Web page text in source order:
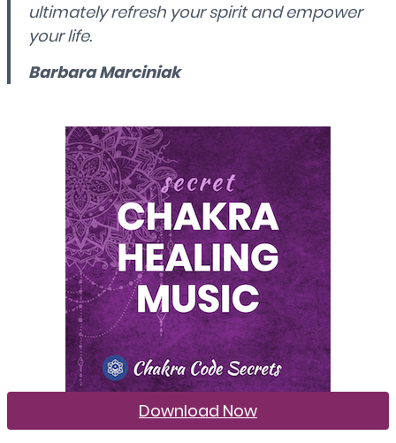
ultimately refresh your spirit and empower
your life.
Barbara Marciniak
Download Now